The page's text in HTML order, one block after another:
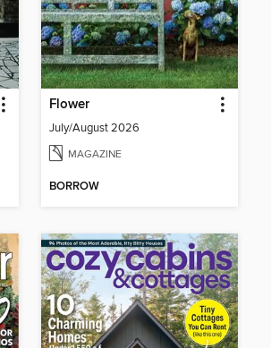
Flower
July/August 2026
MAGAZINE
BORROW